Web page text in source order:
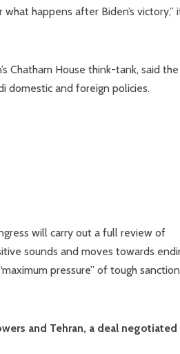
happens after Biden’s victory,”
Chatham House think-tank, said the
domestic and foreign policies.
will carry out a full review of
sounds and moves towards
pressure” of tough
and Tehran, a deal negotiated